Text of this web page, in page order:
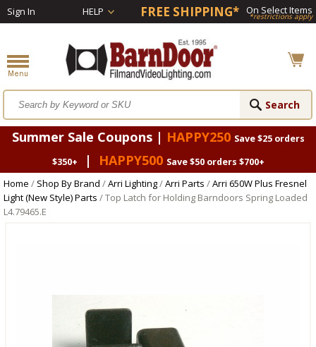
Sign In HELP FREE SHIPPING* On Select Items
*restrictions apply
Summer Sale Coupons | HAPPY250 Save $25 orders
$350+
| HAPPY500 Save $50 orders $700+
Home / Shop By Brand /Arri Lighting/Arri Parts /Arri 650W Plus Fresnel
Light (New Style) Parts / Top Latch for Holding Barndoors Spring Loaded
L4.79465.E